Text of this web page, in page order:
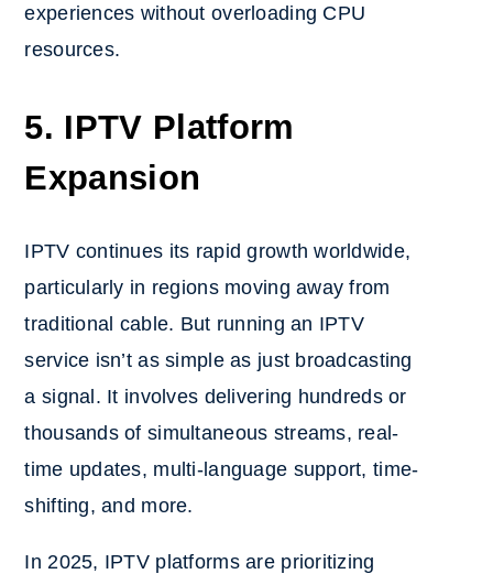
experiences without overloading CPU
resources.
5. IPTV Platform
Expansion
IPTV continues its rapid growth worldwide,
particularly in regions moving away from
traditional cable. But running an IPTV
service isn’t as simple as just broadcasting
a signal. It involves delivering hundreds or
thousands of simultaneous streams, real-
time updates, multi-language support, time-
shifting, and more.
In 2025, IPTV platforms are prioritizing